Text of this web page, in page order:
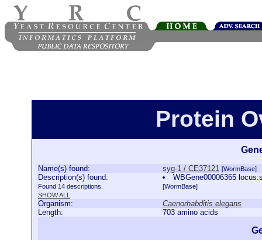
Protein
Name(s) found: syg-1 / CE37121 [WormBase]
Description(s) found:
Found 14 descriptions.
SHOW ALL
WBGene00006365
[WormBase]
Organism:
Caenorhabditis elegans
Length:
703 amino acids